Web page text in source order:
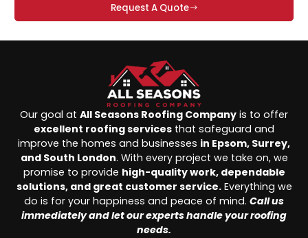
Request A Quote
Our goal at All Seasons Roofing Company is to offer
excellent roofing services that safeguard and
improve the homes and businesses in Epsom, Surrey,
and South London. With every project we take on, we
promise to provide high-quality work, dependable
solutions, and great customer service.Everything we
do is for your happiness and peace of mind. Call us
immediately and let our experts handle your roofing
needs.